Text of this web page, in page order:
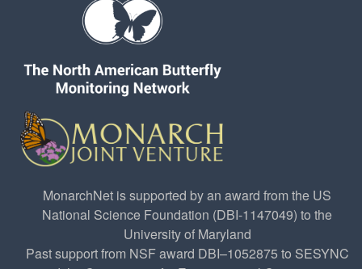
MonarchNet is supported by an award from the US
National Science Foundation (DBI-1147049) to the
University of Maryland
Past support from NSF award DBI–1052875 to SESYNC